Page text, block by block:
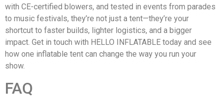
with CE-certified blowers, and tested in events from parades
to music festivals, they’re not just a tent—they’re your
shortcut to faster builds, lighter logistics, and a bigger
impact. Get in touch with HELLO INFLATABLE today and see
how one inflatable tent can change the way you run your
show.
FAQ